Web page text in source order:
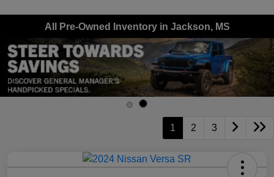
All Pre-Owned Inventory in Jackson, MS
1 2 3